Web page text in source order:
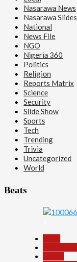
Nasarawa News
Nasarawa Slides
National
News File
NGO
Nigeria 360
Politics
Religion
Reports Matrix
Science
Security
Slide Show
Sports
Tech
Trending
Trivia
Uncategorized
World
Beats